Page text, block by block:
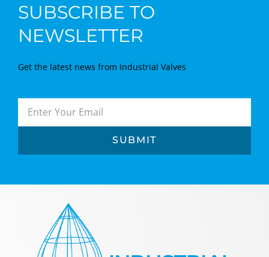
SUBSCRIBE TO
NEWSLETTER
Get the latest news from Industrial Valves
SUBMIT